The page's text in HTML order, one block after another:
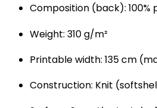
Composition (back): 100%
Weight: 310 g/m²
Printable width: 135 cm
Construction: Knit